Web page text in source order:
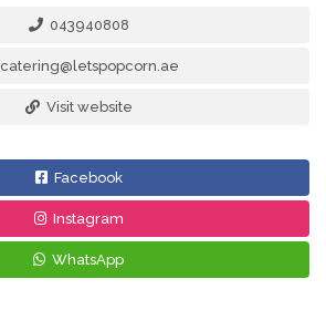
043940808
catering@letspopcorn.ae
Visit website
Facebook
Instagram
WhatsApp